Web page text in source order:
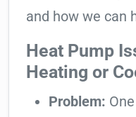
and how we can
Heat Pump
Heating or
Problem: